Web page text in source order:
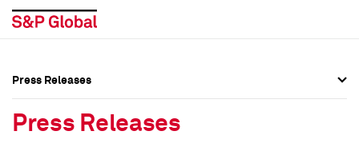
Press Releases
Press Releases